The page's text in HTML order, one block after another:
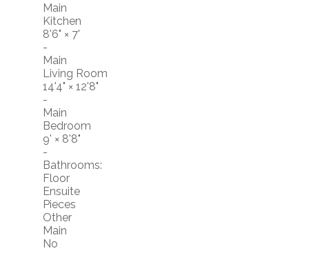
Main
Kitchen
8'6" × 7'
-
Main
Living Room
14'4" × 12'8"
-
Main
Bedroom
9' × 8'8"
-
Bathrooms:
Floor
Ensuite
Pieces
Other
Main
No